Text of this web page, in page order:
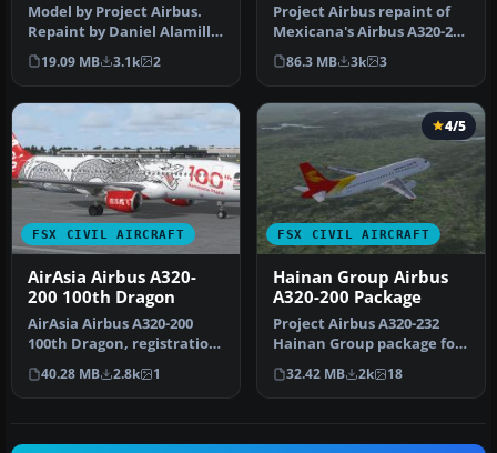
Model by Project Airbus.
Repaint by Daniel Alamilla.
Screenshot of Iberia Exp…
19.09 MB 3.1k 2
Project Airbus repaint of
Mexicana's Airbus A320-231
F-OHMI in the old "Aztec…
86.3 MB 3k 3
FSX CIVIL AIRCRAFT
AirAsia Airbus A320-
200 100th Dragon
AirAsia Airbus A320-200
100th Dragon, registration
9M-AQH. Model by Project
A…
40.28 MB 2.8k 1
FSX CIVIL AIRCRAFT
4/5
Hainan Group Airbus
A320-200 Package
Project Airbus A320-232
Hainan Group package for
Flight Simulator X.
Aircraft…
32.42 MB 2k 18